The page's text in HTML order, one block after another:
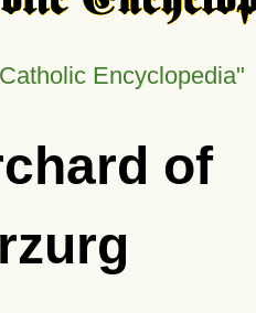
Catholic Encyclopedia
of